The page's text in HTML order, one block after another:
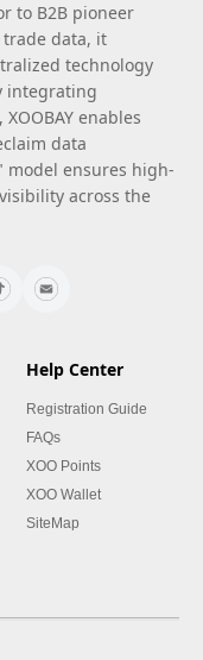
to B2B pioneer
trade data, it
technology
integrating
enables
data
model ensures high-
across the
Help Center
Registration Guide
FAQs
XOO Points
XOO Wallet
SiteMap